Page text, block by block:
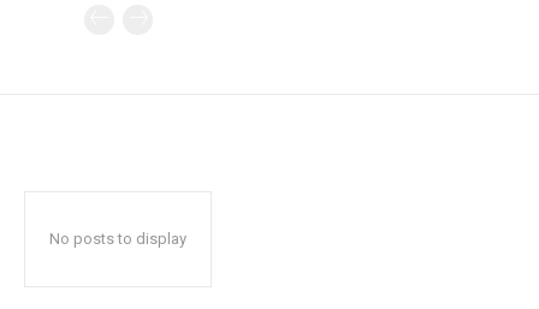
No posts to display